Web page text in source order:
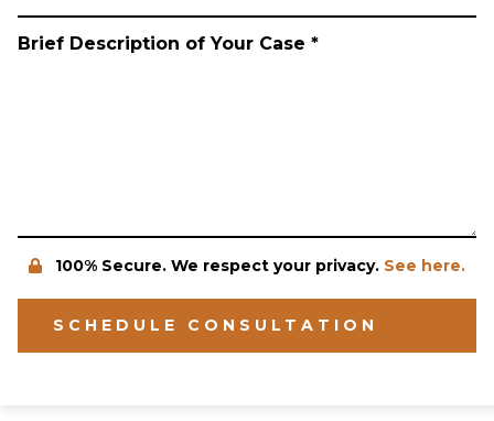
Brief Description of Your Case *
100% Secure. We respect your privacy. See here.
SCHEDULE CONSULTATION